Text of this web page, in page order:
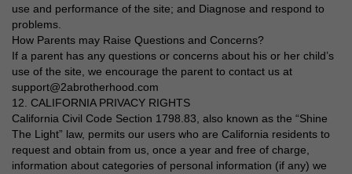
use and performance of the site; and Diagnose and respond to
problems.
How Parents may Raise Questions and Concerns?
If a parent has any questions or concerns about his or her child’s
use of the site, we encourage the parent to contact us at
support@2abrotherhood.com
12. CALIFORNIA PRIVACY RIGHTS
California Civil Code Section 1798.83, also known as the “Shine
The Light” law, permits our users who are California residents to
request and obtain from us, once a year and free of charge,
information about categories of personal information (if any) we